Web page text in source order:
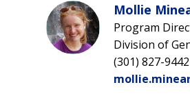
Mollie
Program
Division of
(301) 827-9442